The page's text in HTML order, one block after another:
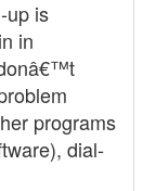
up is
in
programs
dial-